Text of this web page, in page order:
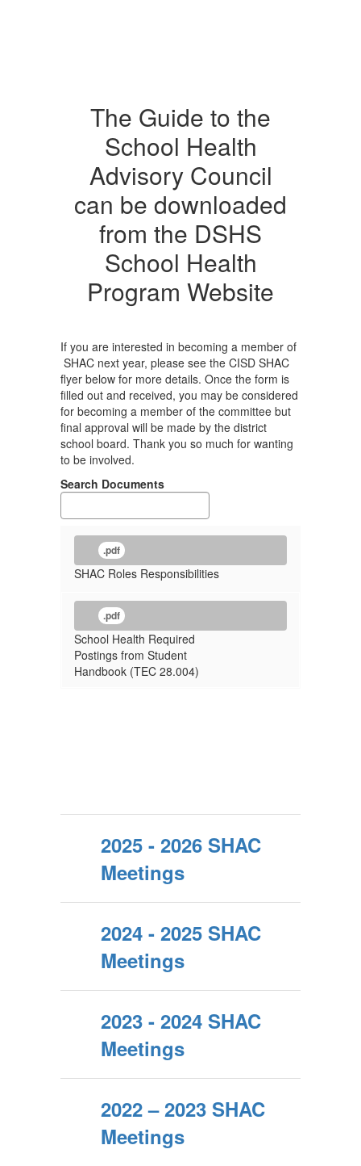
The Guide to the
School Health
Advisory Council
can be downloaded
from the DSHS
School Health
Program Website
If you are interested in becoming a member of
SHAC next year, please see the CISD SHAC
flyer below for more details. Once the form is
filled out and received, you may be considered
for becoming a member of the committee but
final approval will be made by the district
school board. Thank you so much for wanting
to be involved.
Search Documents
.pdf
SHAC Roles Responsibilities
.pdf
School Health Required
Postings from Student
Handbook (TEC 28.004)
2025 - 2026 SHAC
Meetings
2024 - 2025 SHAC
Meetings
2023 - 2024 SHAC
Meetings
2022 – 2023 SHAC
Meetings